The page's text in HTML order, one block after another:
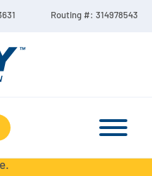
Routing #: 314978543
official phone numbers. If
or other